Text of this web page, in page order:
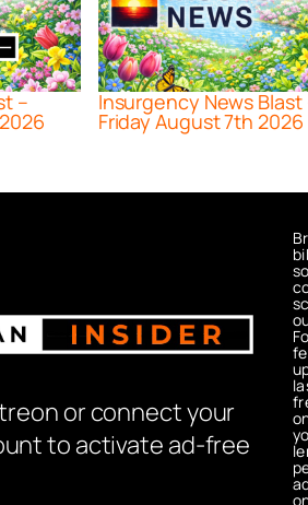
– Insurgency News Blast
Friday August 7th 2026
or connect your
to activate ad-free